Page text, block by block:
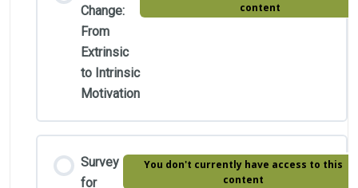
Change:
From
Extrinsic
to Intrinsic
Motivation
content
Survey
for
You don't currently have access to this
content